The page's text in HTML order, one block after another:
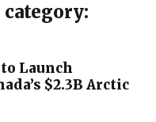
Launch
$2.3B Arctic